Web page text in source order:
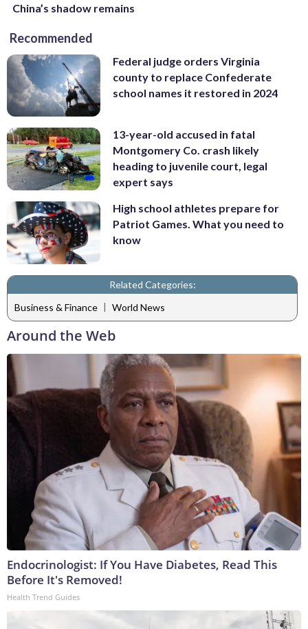
China’s shadow remains
Recommended
Federal judge orders Virginia
county to replace Confederate
school names it restored in 2024
13-year-old accused in fatal
Montgomery Co. crash likely
heading to juvenile court, legal
expert says
High school athletes prepare for
Patriot Games. What you need to
know
Related Categories:
Business & Finance | World News
Around the Web
Endocrinologist: If You Have Diabetes, Read This
Before It's Removed!
Health Trend Guides